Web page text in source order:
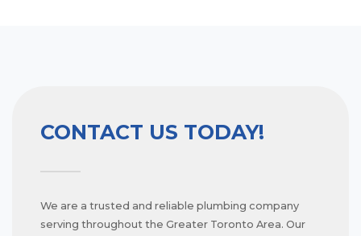
CONTACT US TODAY!
We are a trusted and reliable plumbing company
serving throughout the Greater Toronto Area. Our